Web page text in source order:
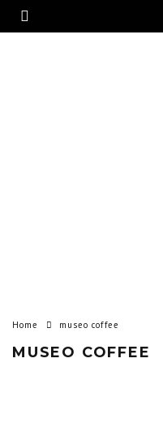
Home museo coffee
MUSEO COFFEE